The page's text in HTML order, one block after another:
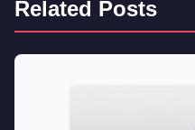
Related Posts